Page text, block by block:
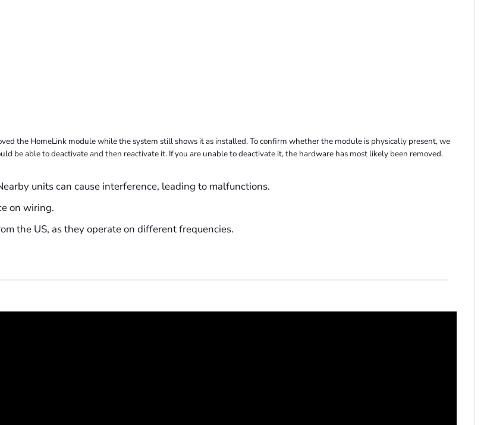
the HomeLink module while the system still shows it as installed. To confirm whether the module is physically present, we
be able to deactivate and then reactivate it. If you are unable to deactivate it, the hardware has most likely been removed.
units can cause interference, leading to malfunctions.
on wiring.
the US, as they operate on different frequencies.